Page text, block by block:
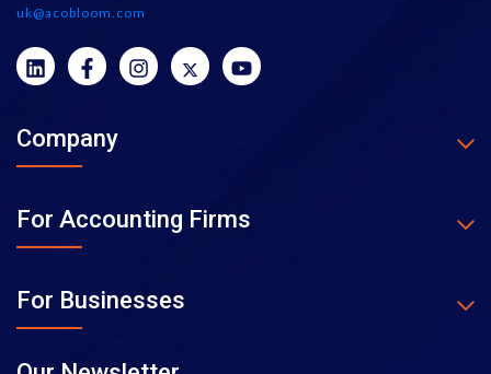
uk@acobloom.com
Company
For Accounting Firms
For Businesses